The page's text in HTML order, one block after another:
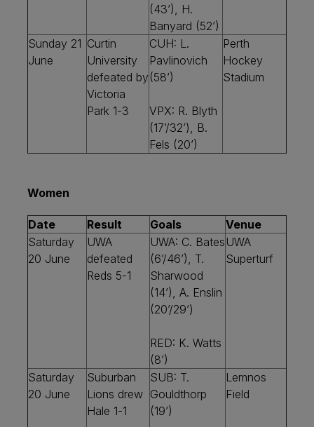
(43’), H.
Banyard (52’)
Sunday 21
June
Curtin
University
defeated by
Victoria
Park 1-3
CUH: L.
Pavlinovich
(58’)
VPX: R. Blyth
(17’/32’), B.
Fels (20’)
Perth
Hockey
Stadium
Women
Date Result Goals
Venue
Saturday
20 June
UWA
defeated
Reds 5-1
UWA: C. Bates
(6’/46’), T.
Sharwood
(14’), A. Enslin
(20’/29’)
RED: K. Watts
(8’)
UWA
Superturf
Saturday
20 June
Suburban
Lions drew
Hale 1-1
SUB: T.
Gouldthorp
(19’)
Lemnos
Field